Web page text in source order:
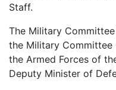
Staff.
The Military
the Military
the Armed Forces of
Deputy Minister of